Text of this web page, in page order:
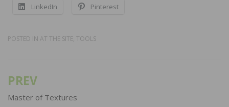
LinkedIn Pinterest
POSTED IN AT THE SITE, TOOLS
Post
navigation
PREV
Master of Textures